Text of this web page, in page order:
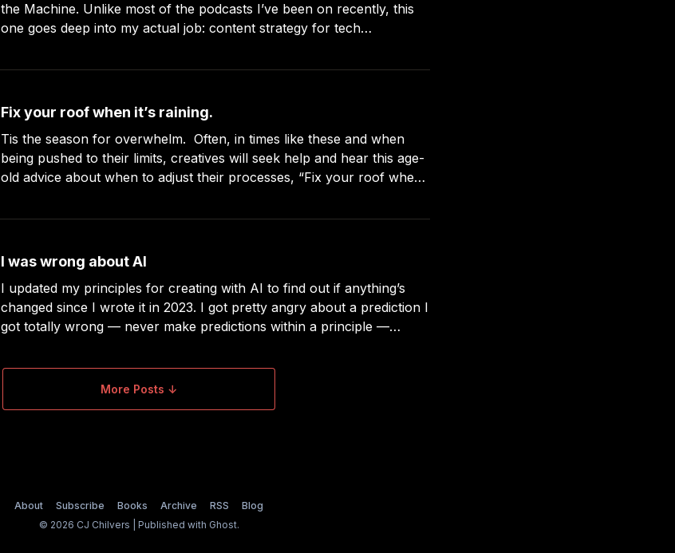
the Machine. Unlike most of the podcasts I’ve been on recently, this
one goes deep into my actual job: content strategy for tech
Fix your roof when it’s raining.
Tis the season for overwhelm. Often, in times like these and when
being pushed to their limits, creatives will seek help and hear this age-
old advice about when to adjust their processes, “Fix your roof when
I was wrong about AI
I updated my principles for creating with AI to find out if anything’s
changed since I wrote it in 2023. I got pretty angry about a prediction I
got totally wrong — never make predictions within a principle —
More Posts ↓
About Subscribe Books Archive RSS
Blog
© 2026 CJ Chilvers | Published with Ghost.